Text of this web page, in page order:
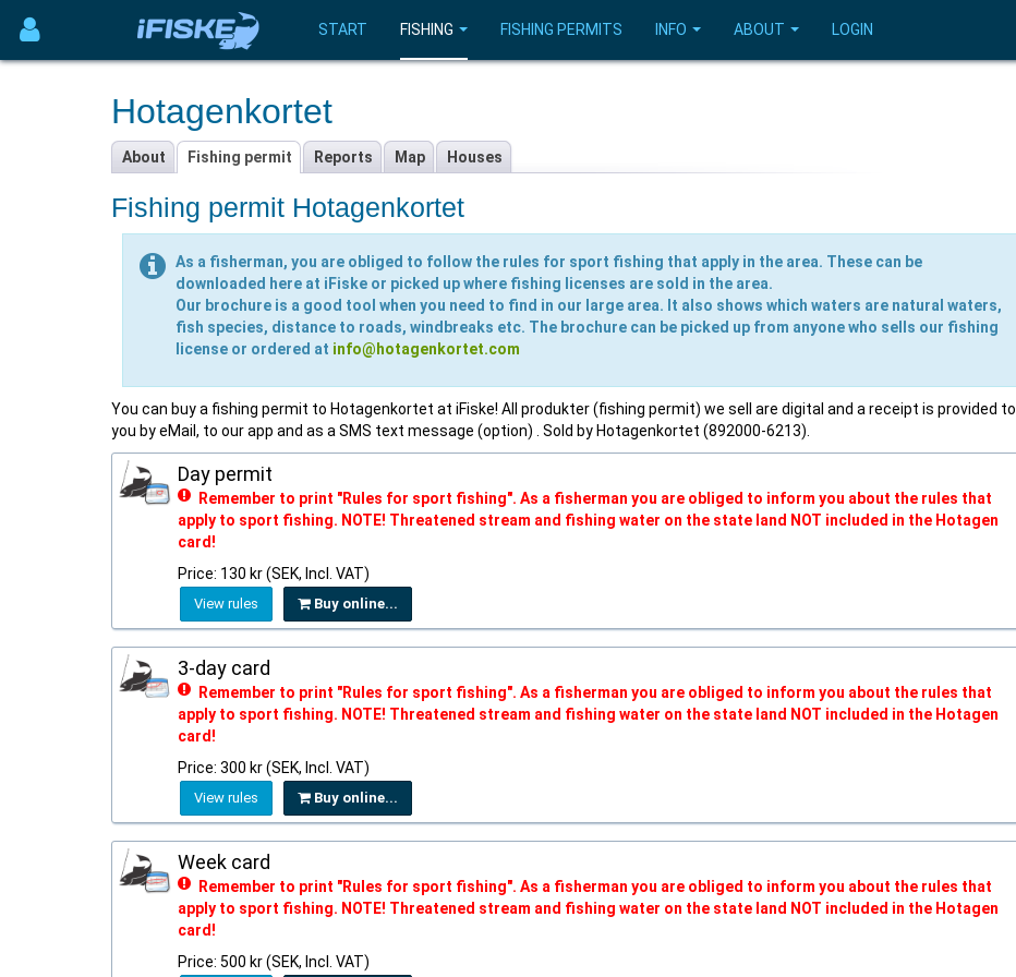
START FISHING FISHING PERMITS INFO ABOUT LOGIN
Hotagenkortet
About Fishing permit Reports Map Houses
Fishing permit Hotagenkortet
As a fisherman, you are obliged to follow the rules for sport fishing that apply in the area. These can be
downloaded here at iFiske or picked up where fishing licenses are sold in the area.
Our brochure is a good tool when you need to find in our large area. It also shows which waters are natural waters,
fish species, distance to roads, windbreaks etc. The brochure can be picked up from anyone who sells our fishing
license or ordered at info@hotagenkortet.com
You can buy a fishing permit to Hotagenkortet at iFiske! All produkter (fishing permit) we sell are digital and a receipt is provided to
you by eMail, to our app and as a SMS text message (option) . Sold by Hotagenkortet (892000-6213).
Day permit
Remember to print "Rules for sport fishing". As a fisherman you are obliged to inform you about the rules that
apply to sport fishing. NOTE! Threatened stream and fishing water on the state land NOT included in the Hotagen
card!
Price: 130 kr (SEK, Incl. VAT)
View rules Buy online...
3-day card
Remember to print "Rules for sport fishing". As a fisherman you are obliged to inform you about the rules that
apply to sport fishing. NOTE! Threatened stream and fishing water on the state land NOT included in the Hotagen
card!
Price: 300 kr (SEK, Incl. VAT)
View rules Buy online...
Week card
Remember to print "Rules for sport fishing". As a fisherman you are obliged to inform you about the rules that
apply to sport fishing. NOTE! Threatened stream and fishing water on the state land NOT included in the Hotagen
card!
Price: 500 kr (SEK, Incl. VAT)